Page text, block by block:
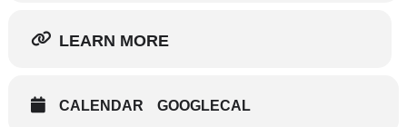
LEARN MORE
CALENDAR GOOGLECAL